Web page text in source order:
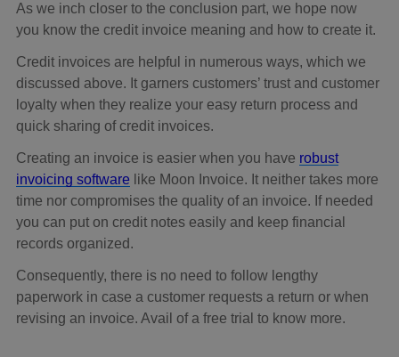
As we inch closer to the conclusion part, we hope now
you know the credit invoice meaning and how to create it.
Credit invoices are helpful in numerous ways, which we
discussed above. It garners customers’ trust and customer
loyalty when they realize your easy return process and
quick sharing of credit invoices.
Creating an invoice is easier when you have robust
invoicing software like Moon Invoice. It neither takes more
time nor compromises the quality of an invoice. If needed
you can put on credit notes easily and keep financial
records organized.
Consequently, there is no need to follow lengthy
paperwork in case a customer requests a return or when
revising an invoice. Avail of a free trial to know more.